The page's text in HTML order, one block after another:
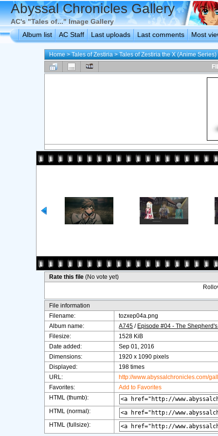
Abyssal Chronicles Gallery
AC's "Tales of..." Image Gallery
Album list
AC Staff Last uploads Last comments Most
Home>Tales of Zestiria>Tales of Zestiria the X (Anime Series)
Rate this file(No vote yet)
File information
Filename:
tozxep04a.png
Album name:
A745 / Episode #04 - The
Filesize:
1528 KiB
Date added:
Sep 01, 2016
Dimensions:
1920 x 1090 pixels
Displayed:
198 times
URL:
http://www.abyssalchronicles.com/
Favorites:
Add to Favorites
HTML (thumb):
HTML (normal):
HTML (fullsize):